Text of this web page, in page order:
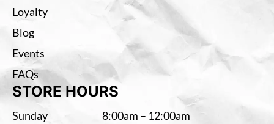
Loyalty
Blog
Events
FAQs
STORE HOURS
Sunday
8:00am – 12:00am